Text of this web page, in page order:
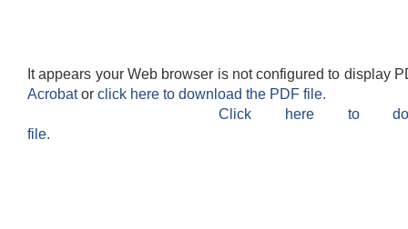
It appears your Web browser is not configured to display
Acrobator click here to download the PDF file.
Click here to
file.